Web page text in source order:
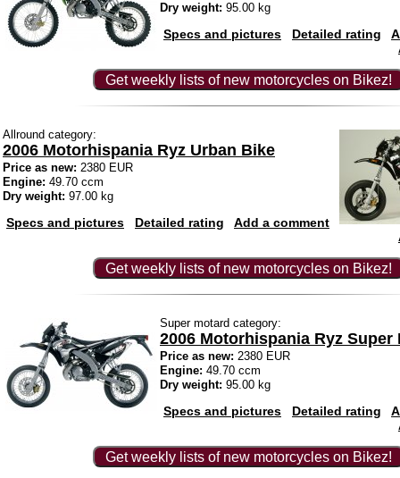
Dry weight: 95.00 kg
Specs and pictures Detailed rating
Get weekly lists of new motorcycles on Bikez!
Allround category:
2006 Motorhispania Ryz Urban Bike
Price as new: 2380 EUR
Engine: 49.70 ccm
Dry weight: 97.00 kg
Specs and pictures Detailed rating
Add a comment
Get weekly lists of new motorcycles on Bikez!
Super motard category:
2006 Motorhispania Ryz Super
Price as new: 2380 EUR
Engine: 49.70 ccm
Dry weight: 95.00 kg
Specs and pictures Detailed rating
Get weekly lists of new motorcycles on Bikez!